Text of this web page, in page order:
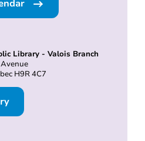
Library - Valois Branch
H9R 4C7